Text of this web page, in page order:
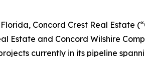
Concord Crest Real Estate
Estate and Concord Wilshire
currently in its pipeline